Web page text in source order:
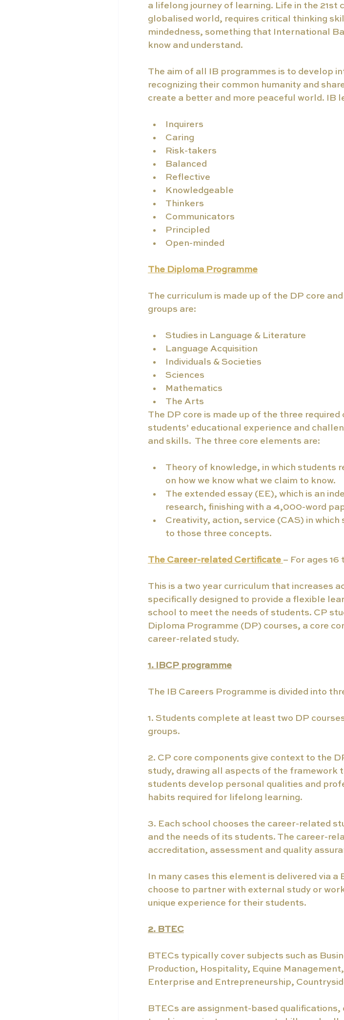
a lifelong journey of learning. Life in the 21st
globalised world, requires critical thinking
mindedness, something that International
know and understand.
The aim of all IB programmes is to develop
recognizing their common humanity and
create a better and more peaceful world. IB
Inquirers
Caring
Risk-takers
Balanced
Reflective
Knowledgeable
Thinkers
Communicators
Principled
Open-minded
The Diploma Programme
The curriculum is made up of the DP core
groups are:
Studies in Language & Literature
Language Acquisition
Individuals & Societies
Sciences
Mathematics
The Arts
The DP core is made up of the three
students’ educational experience and
and skills.  The three core elements are:
Theory of knowledge, in which students
on how we know what we claim to know.
The extended essay (EE), which is an
research, finishing with a 4,000-word
Creativity, action, service (CAS) in
to those three concepts.
The Career-related Certificate – For ages 16
This is a two year curriculum that increases
specifically designed to provide a flexible
school to meet the needs of students. CP
Diploma Programme (DP) courses, a core
career-related study.
1. IBCP programme
The IB Careers Programme is divided into
1. Students complete at least two DP
groups.
2. CP core components give context to the
study, drawing all aspects of the framework
students develop personal qualities and
habits required for lifelong learning.
3. Each school chooses the career-related
and the needs of its students. The career-
accreditation, assessment and quality
In many cases this element is delivered via
choose to partner with external study or
unique experience for their students.
2. BTEC
BTECs typically cover subjects such as
Production, Hospitality, Equine
Enterprise and Entrepreneurship,
BTECs are assignment-based